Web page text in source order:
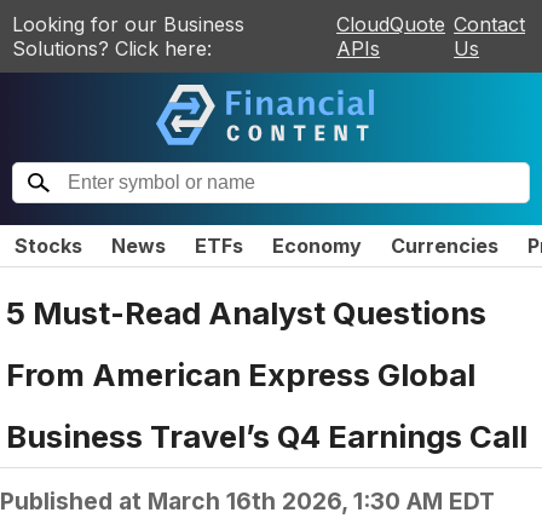
Looking for our Business
Solutions? Click here:
CloudQuote
APIs
Contact
Us
Stocks News ETFs Economy Currencies
5 Must-Read Analyst Questions
From American Express Global
Business Travel’s Q4 Earnings Call
Published at March 16th 2026, 1:30 AM EDT